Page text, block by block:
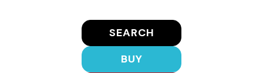
SEARCH
BUY